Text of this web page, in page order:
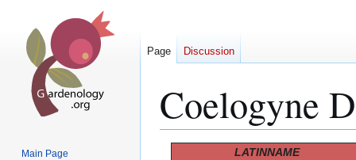
Coelogyne
LATINNAME
Page Discussion
Main Page